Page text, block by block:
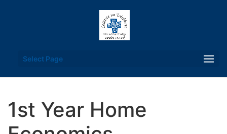
Select Page
1st Year Home